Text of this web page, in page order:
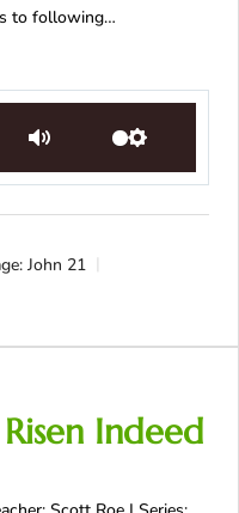
to following…
John 21
Indeed